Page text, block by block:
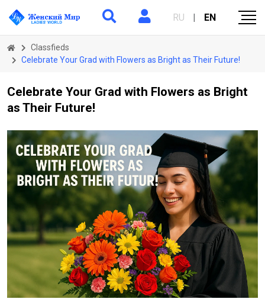
RU | EN
Classfieds
Celebrate Your Grad with Flowers as Bright as Their Future!
Celebrate Your Grad with Flowers as Bright
as Their Future!